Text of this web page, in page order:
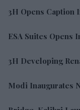
3H Opens Caption
ESA Suites Opens
3H Developing
Modi Inaugurates